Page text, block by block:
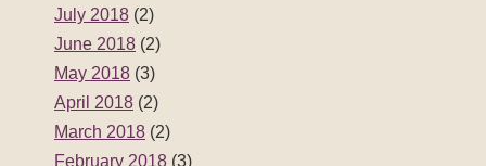
July 2018 (2)
June 2018 (2)
May 2018 (3)
April 2018 (2)
March 2018 (2)
February 2018 (3)